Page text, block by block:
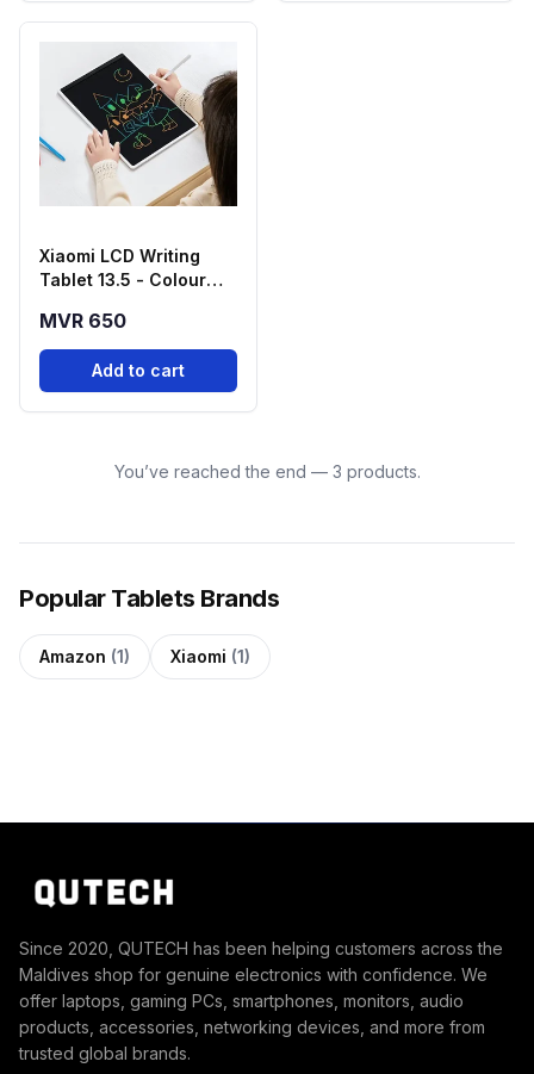
Xiaomi LCD Writing
Tablet 13.5 - Colour
MVR 650
Add to cart
You’ve reached the end — 3 products.
Popular Tablets Brands
Amazon (1) Xiaomi (1)
Since 2020, QUTECH has been helping customers across the
Maldives shop for genuine electronics with confidence. We
offer laptops, gaming PCs, smartphones, monitors, audio
products, accessories, networking devices, and more from
trusted global brands.